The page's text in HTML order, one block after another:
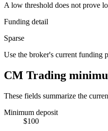
A low threshold does not prove
Funding detail
Sparse
Use the broker's current funding
CM Trading
These fields summarize the
Minimum deposit
$100